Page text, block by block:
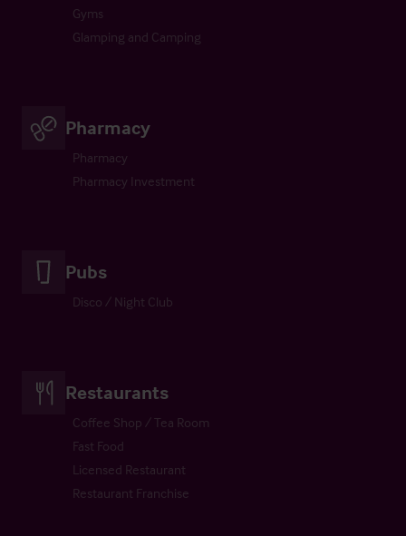
Gyms
Glamping and Camping
Pharmacy
Pharmacy
Pharmacy Investment
Pubs
Disco / Night Club
Restaurants
Coffee Shop / Tea Room
Fast Food
Licensed Restaurant
Restaurant Franchise